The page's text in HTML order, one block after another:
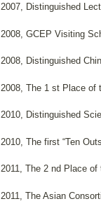
2007, Distinguished
2008, GCEP Visiting
2008, Distinguished
2008, The 1 st Place of
2010, Distinguished
2010, The first “Ten
2011, The 2 nd Place
2011, The Asian